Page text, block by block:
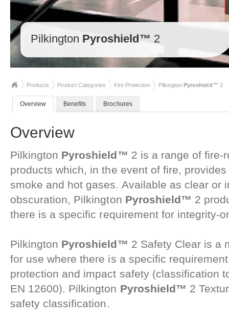
Pilkington Pyroshield™ 2
Products Product Categories Fire Protection Pilkington Pyroshield™ 2
Overview Benefits Brochures
Overview
Pilkington Pyroshield™ 2 is a range of fire-
products which, in the event of fire,
smoke and hot gases. Available as clear or
obscuration, Pilkington Pyroshield™ 2
there is a specific requirement for integrity-
Pilkington Pyroshield™ 2 Safety Clear is a
for use where there is a specific
protection and impact safety (classification
EN 12600). Pilkington Pyroshield™ 2
safety classification.